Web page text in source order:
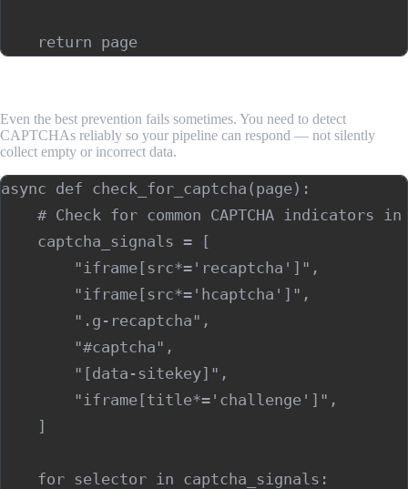
Even the best prevention fails sometimes. You need to detect
CAPTCHAs reliably so your pipeline can respond — not silently
collect empty or incorrect data.
async def check_for_captcha(page):
# Check for common CAPTCHA indicators
    captcha_signals = [
        "iframe[src*='recaptcha']",
        "iframe[src*='hcaptcha']",
        ".g-recaptcha",
        "#captcha",
        "[data-sitekey]",
        "iframe[title*='challenge']",
    ]
    for selector in captcha_signals: